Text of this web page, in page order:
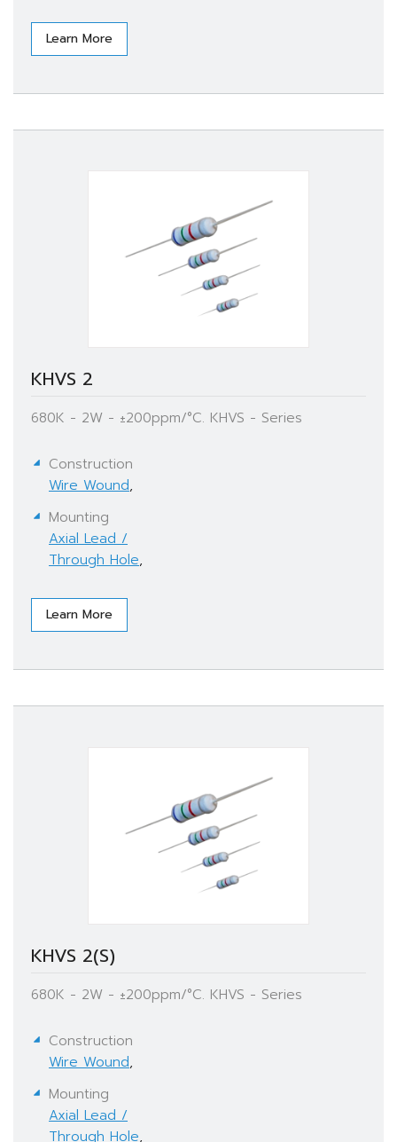
Learn More
KHVS 2
680K - 2W - ±200ppm/°C. KHVS - Series
Construction
Wire Wound,
Mounting
Axial Lead /
Through Hole,
Learn More
KHVS 2(S)
680K - 2W - ±200ppm/°C. KHVS - Series
Construction
Wire Wound,
Mounting
Axial Lead /
Through Hole,